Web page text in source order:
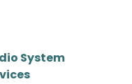
System